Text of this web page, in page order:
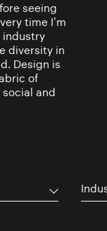
seeing
time I’m
industry
diversity in
Design is
of
and